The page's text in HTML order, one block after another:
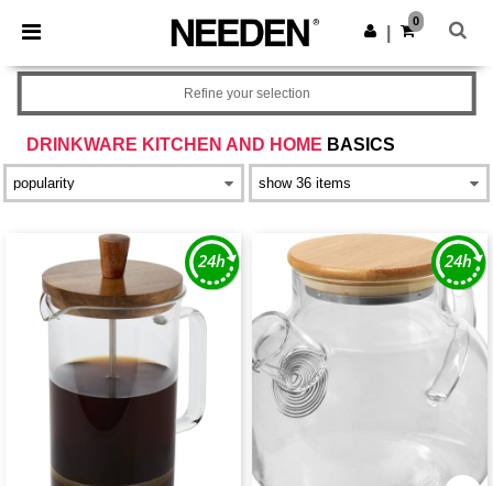
× Needen App
Better prices on app!
Get the app
0
DRINKWARE KITCHEN AND HOME BASICS
Refine your selection